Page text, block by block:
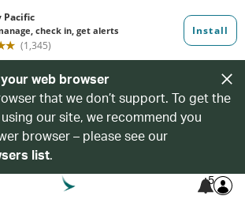
web browser
that we don’t support. To get the
our site, we recommend you
browser – please see our
list.
5